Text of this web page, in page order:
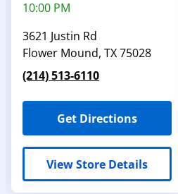
10:00 PM
3621 Justin Rd
Flower Mound, TX75028
(214) 513-6110
Get Directions
View Store Details